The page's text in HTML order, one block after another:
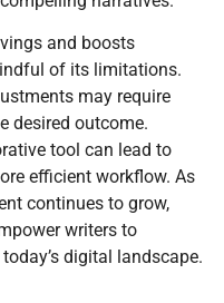
and boosts
of its limitations.
may require
desired outcome.
tool can lead to
efficient workflow. As
continues to grow,
writers to
digital landscape.